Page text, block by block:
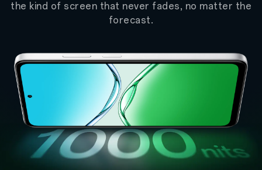
the kind of screen that never fades, no matter the
forecast.